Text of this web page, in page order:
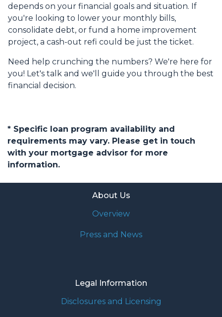
depends on your financial goals and situation. If
you're looking to lower your monthly bills,
consolidate debt, or fund a home improvement
project, a cash-out refi could be just the ticket.
Need help crunching the numbers? We're here for
you! Let's talk and we'll guide you through the best
financial decision.
* Specific loan program availability and
requirements may vary. Please get in touch
with your mortgage advisor for more
information.
About Us
Overview
Press and News
Legal Information
Disclosures and Licensing